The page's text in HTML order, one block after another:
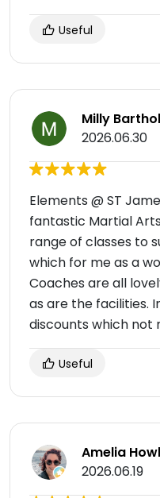
Useful
Milly
2026.06.30
Elements @ ST
fantastic Martial
range of classes to
which for me as a
Coaches are all
as are the facilities.
discounts which not
Useful
Amelia
2026.06.19